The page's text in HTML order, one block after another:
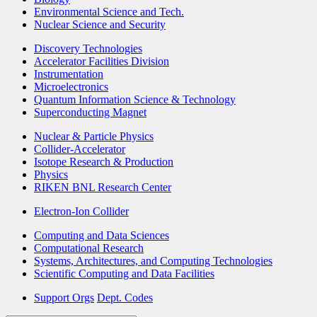
Environmental Science and Tech.
Nuclear Science and Security
Discovery Technologies
Accelerator Facilities Division
Instrumentation
Microelectronics
Quantum Information Science & Technology
Superconducting Magnet
Nuclear & Particle Physics
Collider-Accelerator
Isotope Research & Production
Physics
RIKEN BNL Research Center
Electron-Ion Collider
Computing and Data Sciences
Computational Research
Systems, Architectures, and Computing Technologies
Scientific Computing and Data Facilities
Support Orgs Dept. Codes